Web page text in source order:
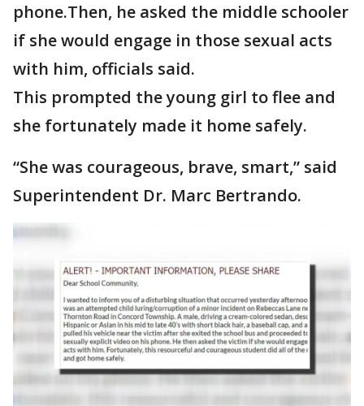
phone.Then, he asked the middle schooler
if she would engage in those sexual acts
with him, officials said.
This prompted the young girl to flee and
she fortunately made it home safely.
“She was courageous, brave, smart,” said
Superintendent Dr. Marc Bertrando.